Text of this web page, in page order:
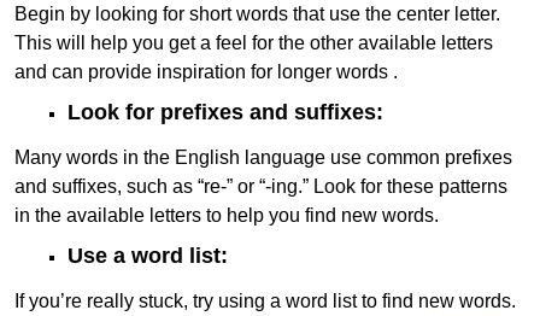
Begin by looking for short words that use the center letter.
This will help you get a feel for the other available letters
and can provide inspiration for longer words .
Look for prefixes and suffixes:
Many words in the English language use common prefixes
and suffixes, such as “re-” or “-ing.” Look for these patterns
in the available letters to help you find new words.
Use a word list:
If you’re really stuck, try using a word list to find new words.